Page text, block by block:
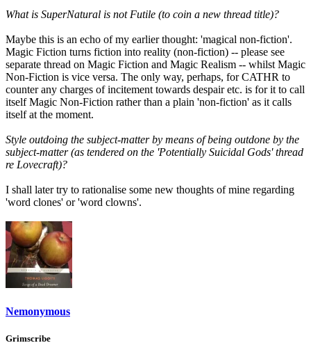
What is SuperNatural is not Futile (to coin a new thread title)?
Maybe this is an echo of my earlier thought: 'magical non-fiction'.
Magic Fiction turns fiction into reality (non-fiction) -- please see
separate thread on Magic Fiction and Magic Realism -- whilst Magic
Non-Fiction is vice versa. The only way, perhaps, for CATHR to
counter any charges of incitement towards despair etc. is for it to call
itself Magic Non-Fiction rather than a plain 'non-fiction' as it calls
itself at the moment.
Style outdoing the subject-matter by means of being outdone by the
subject-matter (as tendered on the 'Potentially Suicidal Gods' thread
re Lovecraft)?
I shall later try to rationalise some new thoughts of mine regarding
'word clones' or 'word clowns'.
Nemonymous
Grimscribe